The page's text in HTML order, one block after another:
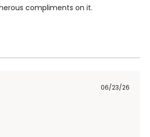
compliments on it.
06/23/26